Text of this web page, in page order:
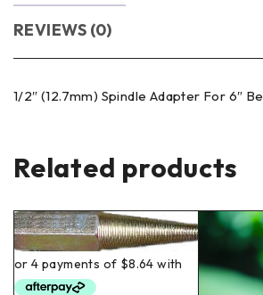
REVIEWS (0)
1/2″ (12.7mm) Spindle Adapter For 6″
Related products